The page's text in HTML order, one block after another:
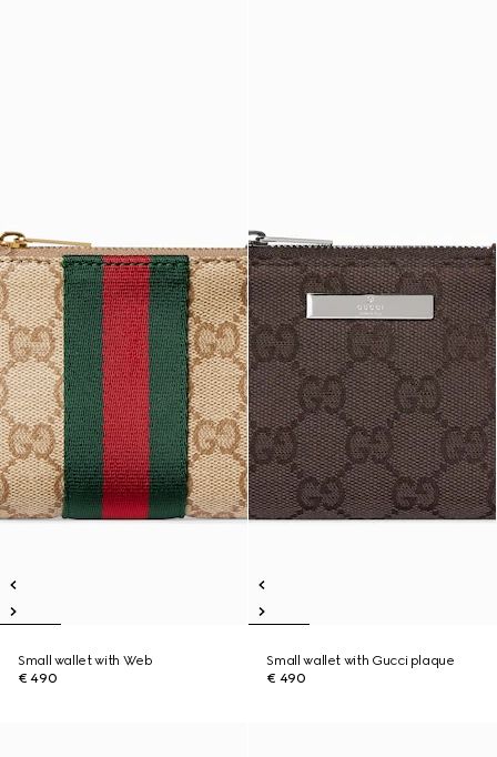
Small wallet with Web
€ 490
Small wallet with Gucci plaque
€ 490